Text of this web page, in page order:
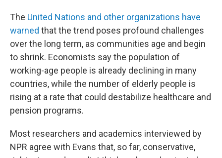
The United Nations and other organizations have
warned that the trend poses profound challenges
over the long term, as communities age and begin
to shrink. Economists say the population of
working-age people is already declining in many
countries, while the number of elderly people is
rising at a rate that could destabilize healthcare and
pension programs.
Most researchers and academics interviewed by
NPR agree with Evans that, so far, conservative,